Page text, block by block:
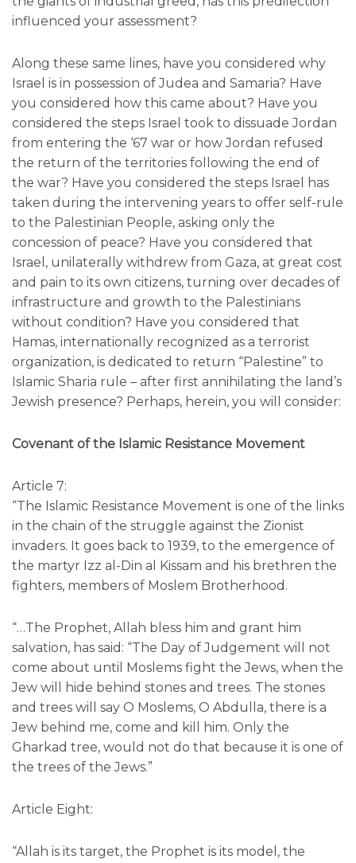
influenced your assessment?
Along these same lines, have you considered why
Israel is in possession of Judea and Samaria? Have
you considered how this came about? Have you
considered the steps Israel took to dissuade Jordan
from entering the ‘67 war or how Jordan refused
the return of the territories following the end of
the war? Have you considered the steps Israel has
taken during the intervening years to offer self-rule
to the Palestinian People, asking only the
concession of peace? Have you considered that
Israel, unilaterally withdrew from Gaza, at great cost
and pain to its own citizens, turning over decades of
infrastructure and growth to the Palestinians
without condition? Have you considered that
Hamas, internationally recognized as a terrorist
organization, is dedicated to return “Palestine” to
Islamic Sharia rule – after first annihilating the land’s
Jewish presence? Perhaps, herein, you will consider:
Covenant of the Islamic Resistance Movement
Article 7:
“The Islamic Resistance Movement is one of the links
in the chain of the struggle against the Zionist
invaders. It goes back to 1939, to the emergence of
the martyr Izz al-Din al Kissam and his brethren the
fighters, members of Moslem Brotherhood.
“…The Prophet, Allah bless him and grant him
salvation, has said: “The Day of Judgement will not
come about until Moslems fight the Jews, when the
Jew will hide behind stones and trees. The stones
and trees will say O Moslems, O Abdulla, there is a
Jew behind me, come and kill him. Only the
Gharkad tree, would not do that because it is one of
the trees of the Jews.”
Article Eight:
“Allah is its target, the Prophet is its model, the